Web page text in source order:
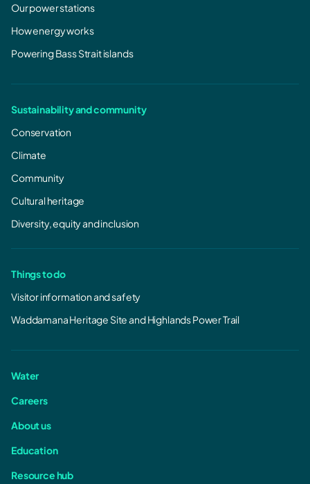
Our power stations
How energy works
Powering Bass Strait islands
Sustainability and community
Conservation
Climate
Community
Cultural heritage
Diversity, equity and inclusion
Things to do
Visitor information and safety
Waddamana Heritage Site and Highlands Power Trail
Water
Careers
About us
Education
Resource hub